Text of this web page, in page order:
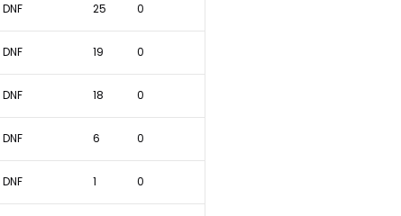
DNF 25 0
DNF 19 0
DNF 18 0
DNF 6 0
DNF 1 0